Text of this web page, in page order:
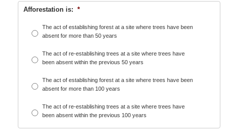
Afforestation is: *
The act of establishing forest at a site where trees have been
absent for more than 50 years
The act of re-establishing trees at a site where trees have
been absent within the previous 50 years
The act of establishing forest at a site where trees have been
absent for more than 100 years
The act of re-establishing trees at a site where trees have
been absent within the previous 100 years